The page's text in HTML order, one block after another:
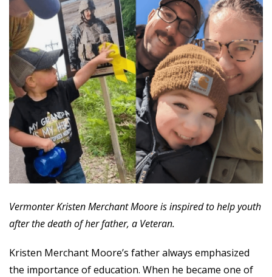
Vermonter Kristen Merchant Moore is inspired to help youth
after the death of her father, a Veteran.
Kristen Merchant Moore’s father always emphasized
the importance of education. When he became one of